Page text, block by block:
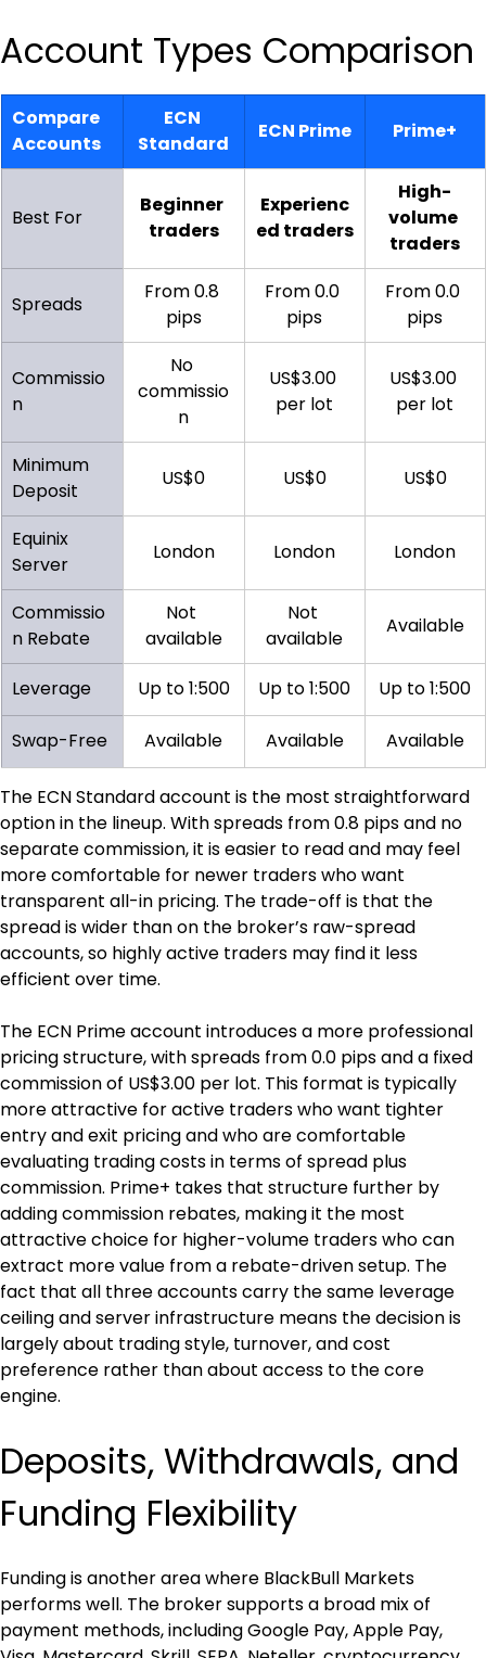
Account Types Comparison
Compare
Accounts
ECN
Standard
ECN Prime Prime+
Best For
Beginner
traders
Experienc
ed traders
High-
volume
traders
Spreads
From 0.8
pips
From 0.0
pips
From 0.0
pips
Commissio
n
No
commissio
n
US$3.00
per lot
US$3.00
per lot
Minimum
Deposit
US$0 US$0 US$0
Equinix
Server
London London London
Commissio
n Rebate
Not
available
Not
available
Available
Leverage Up to 1:500 Up to 1:500 Up to 1:500
Swap-Free Available Available Available
The ECN Standard account is the most straightforward
option in the lineup. With spreads from 0.8 pips and no
separate commission, it is easier to read and may feel
more comfortable for newer traders who want
transparent all-in pricing. The trade-off is that the
spread is wider than on the broker’s raw-spread
accounts, so highly active traders may find it less
efficient over time.
The ECN Prime account introduces a more professional
pricing structure, with spreads from 0.0 pips and a fixed
commission of US$3.00 per lot. This format is typically
more attractive for active traders who want tighter
entry and exit pricing and who are comfortable
evaluating trading costs in terms of spread plus
commission. Prime+ takes that structure further by
adding commission rebates, making it the most
attractive choice for higher-volume traders who can
extract more value from a rebate-driven setup. The
fact that all three accounts carry the same leverage
ceiling and server infrastructure means the decision is
largely about trading style, turnover, and cost
preference rather than about access to the core
engine.
Deposits, Withdrawals, and
Funding Flexibility
Funding is another area where BlackBull Markets
performs well. The broker supports a broad mix of
payment methods, including Google Pay, Apple Pay,